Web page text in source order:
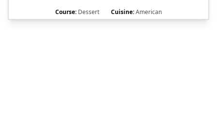
Course: Dessert Cuisine:American